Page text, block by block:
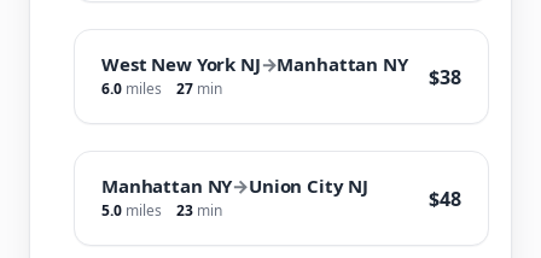
West New York NJ→Manhattan NY
6.0 miles 27 min $38
Manhattan NY→Union City NJ
5.0 miles 23 min $48